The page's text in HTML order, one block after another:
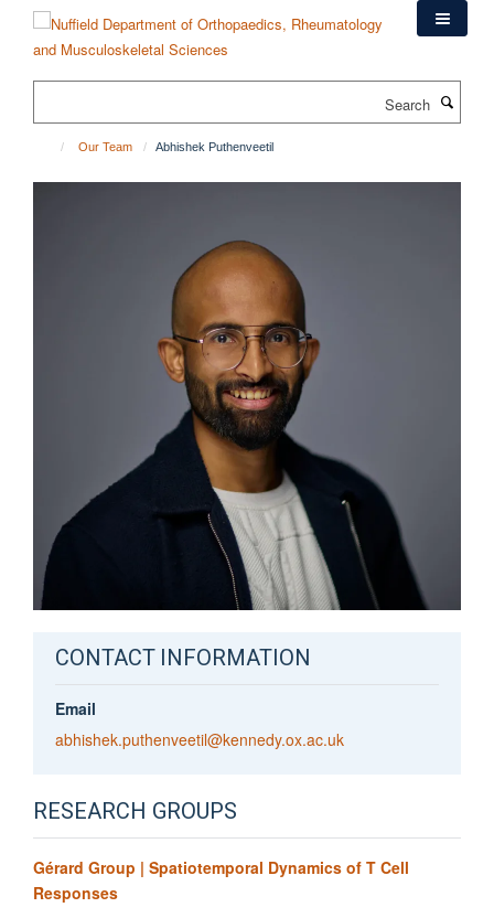
content
Our Team Abhishek Puthenveetil
CONTACT INFORMATION
Email
abhishek.puthenveetil@kennedy.ox.ac.uk
RESEARCH GROUPS
Gérard Group | Spatiotemporal Dynamics of T Cell
Responses